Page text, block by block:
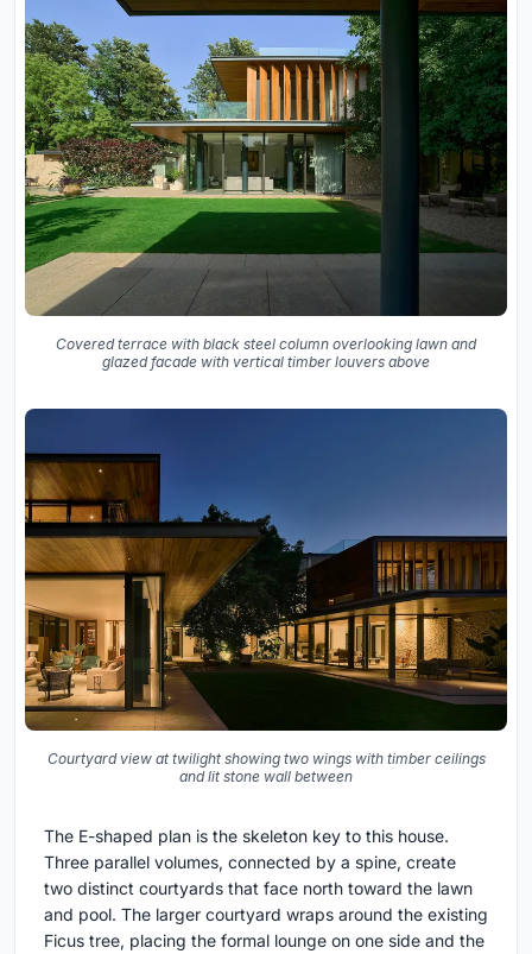
Covered terrace with black steel column overlooking lawn and
glazed facade with vertical timber louvers above
Courtyard view at twilight showing two wings with timber ceilings
and lit stone wall between
The E-shaped plan is the skeleton key to this house.
Three parallel volumes, connected by a spine, create
two distinct courtyards that face north toward the lawn
and pool. The larger courtyard wraps around the existing
Ficus tree, placing the formal lounge on one side and the